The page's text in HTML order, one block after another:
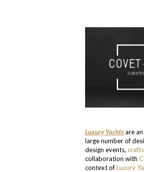
Luxury Yachtsare
large number of
design events,
collaboration with
context ofLuxury